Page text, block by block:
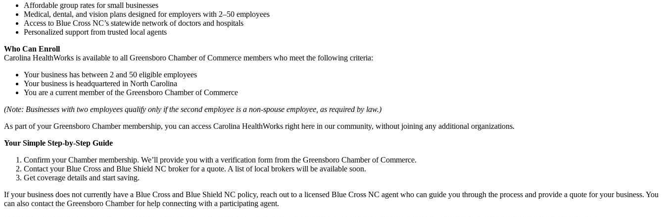
Affordable group rates for small businesses
Medical, dental, and vision plans designed for employers with 2–50 employees
Access to Blue Cross NC’s statewide network of doctors and hospitals
Personalized support from trusted local agents
Who Can Enroll
Carolina HealthWorks is available to all Greensboro Chamber of Commerce members who meet the following criteria:
Your business has between 2 and 50 eligible employees
Your business is headquartered in North Carolina
You are a current member of the Greensboro Chamber of Commerce
(Note: Businesses with two employees qualify only if the second employee is a non-spouse employee, as required by law.)
As part of your Greensboro Chamber membership, you can access Carolina HealthWorks right here in our community, without joining any additional organizations.
Your Simple Step-by-Step Guide
Confirm your Chamber membership. We’ll provide you with a verification form from the Greensboro Chamber of Commerce.
Contact your Blue Cross and Blue Shield NC broker for a quote. A list of local brokers will be available soon.
Get coverage details and start saving.
If your business does not currently have a Blue Cross and Blue Shield NC policy, reach out to a licensed Blue Cross NC agent who can guide you through the process and provide a quote for your business. You
can also contact the Greensboro Chamber for help connecting with a participating agent.